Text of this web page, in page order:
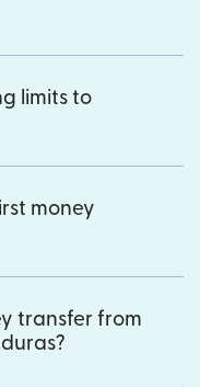
limits to
money
transfer from